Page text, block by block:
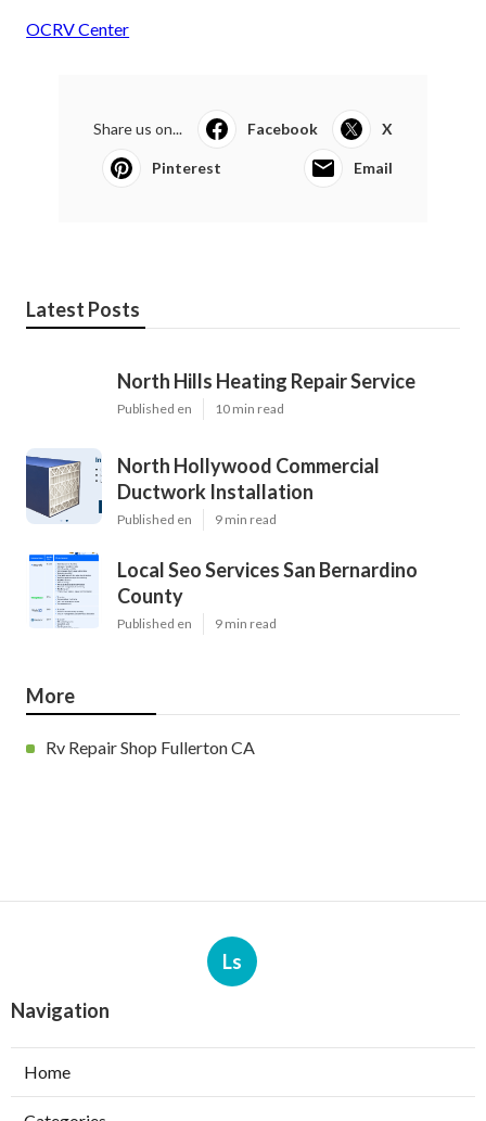
OCRV Center
Share us on... Facebook X
Pinterest Email
Latest Posts
North Hills Heating Repair Service
Published en 10 min read
North Hollywood Commercial
Ductwork Installation
Published en 9 min read
Local Seo Services San Bernardino
County
Published en 9 min read
More
Rv Repair Shop Fullerton CA
Ls
Navigation
Home